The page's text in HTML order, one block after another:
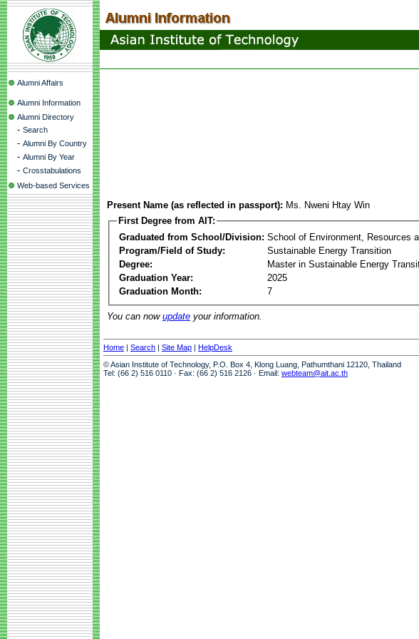
Alumni Affairs
Alumni Information
Alumni Directory
- Search
- Alumni By Country
- Alumni By Year
- Crosstabulations
Web-based Services
Present Name (as reflected in passport): Ms. Nweni Htay Win
First Degree from AIT:
Graduated from School/Division: School of Environment, Resources
Program/Field of Study:
Sustainable Energy Transition
Degree:
Master in Sustainable Energy
Graduation Year:
2025
Graduation Month:
7
You can now update your information.
Home | Search | Site Map | HelpDesk
© Asian Institute of Technology, P.O. Box 4, Klong Luang, Pathumthani 12120, Thailand
Tel: (66 2) 516 0110 · Fax: (66 2) 516 2126 · Email: webteam@ait.ac.th